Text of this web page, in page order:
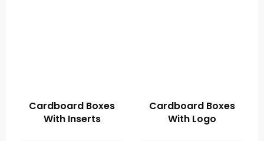
Cardboard Boxes
With Inserts
Cardboard Boxes
With Logo